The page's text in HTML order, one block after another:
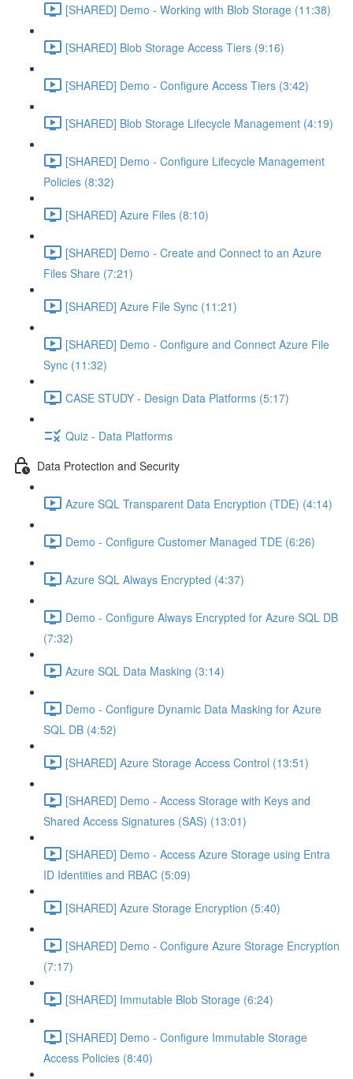
[SHARED] Demo - Working with Blob Storage (11:38)
[SHARED] Blob Storage Access Tiers (9:16)
[SHARED] Demo - Configure Access Tiers (3:42)
[SHARED] Blob Storage Lifecycle Management (4:19)
[SHARED] Demo - Configure Lifecycle Management
Policies (8:32)
[SHARED] Azure Files (8:10)
[SHARED] Demo - Create and Connect to an Azure
Files Share (7:21)
[SHARED] Azure File Sync (11:21)
[SHARED] Demo - Configure and Connect Azure File
Sync (11:32)
CASE STUDY - Design Data Platforms (5:17)
Quiz - Data Platforms
Data Protection and Security
Azure SQL Transparent Data Encryption (TDE) (4:14)
Demo - Configure Customer Managed TDE (6:26)
Azure SQL Always Encrypted (4:37)
Demo - Configure Always Encrypted for Azure SQL DB
(7:32)
Azure SQL Data Masking (3:14)
Demo - Configure Dynamic Data Masking for Azure
SQL DB (4:52)
[SHARED] Azure Storage Access Control (13:51)
[SHARED] Demo - Access Storage with Keys and
Shared Access Signatures (SAS) (13:01)
[SHARED] Demo - Access Azure Storage using Entra
ID Identities and RBAC (5:09)
[SHARED] Azure Storage Encryption (5:40)
[SHARED] Demo - Configure Azure Storage Encryption
(7:17)
[SHARED] Immutable Blob Storage (6:24)
[SHARED] Demo - Configure Immutable Storage
Access Policies (8:40)